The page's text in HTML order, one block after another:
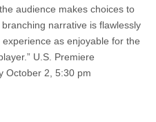
audience makes choices to
narrative is flawlessly
as enjoyable for the
U.S. Premiere
October 2, 5:30 pm